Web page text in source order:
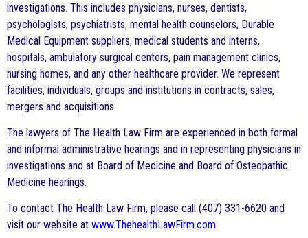
investigations. This includes physicians, nurses, dentists,
psychologists, psychiatrists, mental health counselors, Durable
Medical Equipment suppliers, medical students and interns,
hospitals, ambulatory surgical centers, pain management clinics,
nursing homes, and any other healthcare provider. We represent
facilities, individuals, groups and institutions in contracts, sales,
mergers and acquisitions.
The lawyers of The Health Law Firm are experienced in both formal
and informal administrative hearings and in representing physicians in
investigations and at Board of Medicine and Board of Osteopathic
Medicine hearings.
To contact The Health Law Firm, please call (407) 331-6620 and
visit our website at www.ThehealthLawFirm.com.